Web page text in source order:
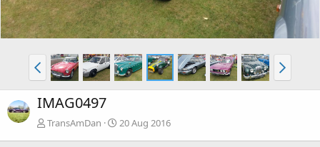
IMAG0497
TransAmDan 20 Aug 2016